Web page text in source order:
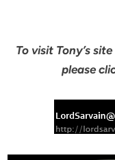
To visit Tony’s
please